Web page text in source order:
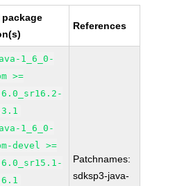
package
References
1_6_0-
>=
1_6_0-
devel >=
Patchnames:
sdksp3-java-